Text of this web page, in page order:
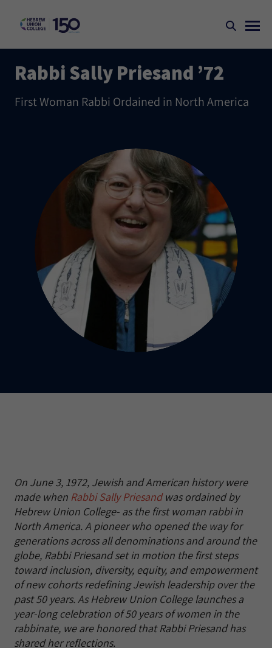
Rabbi Sally Priesand ’72
First Woman Rabbi Ordained in North America
On June 3, 1972, Jewish and American history were
made when Rabbi Sally Priesandwas ordained by
Hebrew Union College- as the first woman rabbi in
North America. A pioneer who opened the way for
generations across all denominations and around the
globe, Rabbi Priesand set in motion the first steps
toward inclusion, diversity, equity, and empowerment
of new cohorts redefining Jewish leadership over the
past 50 years. As Hebrew Union College launches a
year-long celebration of 50 years of women in the
rabbinate, we are honored that Rabbi Priesand has
shared her reflections.